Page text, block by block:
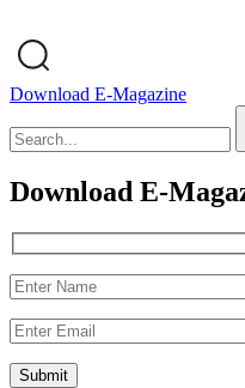
Download E-Magazine
Download E-